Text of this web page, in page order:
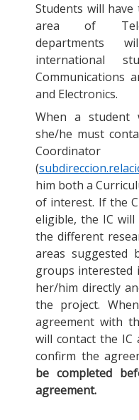
Students will
area of
departments
international
Communications
and Electronics.
When a student
she/he must
(
him both a
of interest. If the
eligible, the IC
the different
areas suggested
groups interested
her/him directly
the project.
agreement with
will contact the IC
confirm the
be completed
agreement.